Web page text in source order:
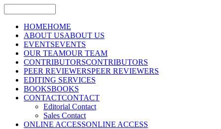
HOMEHOME
ABOUT USABOUT US
EVENTSEVENTS
OUR TEAMOUR TEAM
CONTRIBUTORSCONTRIBUTORS
PEER REVIEWERSPEER REVIEWERS
EDITING SERVICES
BOOKSBOOKS
CONTACTCONTACT
Editorial Contact
Sales Contact
ONLINE ACCESSONLINE ACCESS